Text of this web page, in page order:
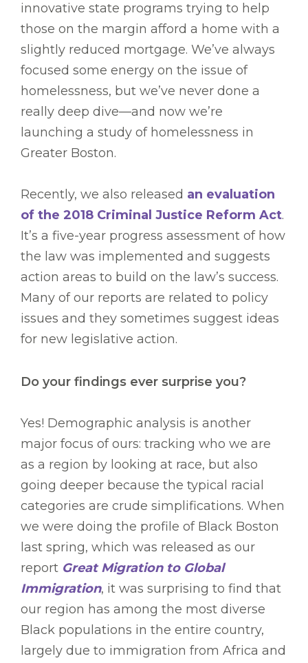
innovative state programs trying to help
those on the margin afford a home with a
slightly reduced mortgage. We’ve always
focused some energy on the issue of
homelessness, but we’ve never done a
really deep dive—and now we’re
launching a study of homelessness in
Greater Boston.
Recently, we also released an evaluation
of the 2018 Criminal Justice Reform Act.
It’s a five-year progress assessment of how
the law was implemented and suggests
action areas to build on the law’s success.
Many of our reports are related to policy
issues and they sometimes suggest ideas
for new legislative action.
Do your findings ever surprise you?
Yes! Demographic analysis is another
major focus of ours: tracking who we are
as a region by looking at race, but also
going deeper because the typical racial
categories are crude simplifications. When
we were doing the profile of Black Boston
last spring, which was released as our
report Great Migration to Global
Immigration, it was surprising to find that
our region has among the most diverse
Black populations in the entire country,
largely due to immigration from Africa and